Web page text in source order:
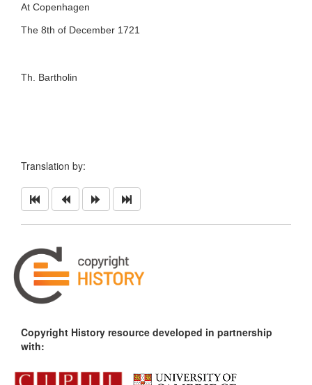
At Copenhagen
The 8th of December 1721
Th. Bartholin
Translation by:
Copyright History resource developed in partnership
with: